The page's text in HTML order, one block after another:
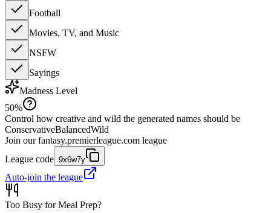
Football
Movies, TV, and Music
NSFW
Sayings
Madness Level
50%
Control how creative and wild the generated names should be
ConservativeBalancedWild
Join our fantasy.premierleague.com league
League code 9x6w7y
Auto-join the league
Too Busy for Meal Prep?